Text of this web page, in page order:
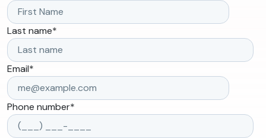
Last name*
Email*
Phone number*